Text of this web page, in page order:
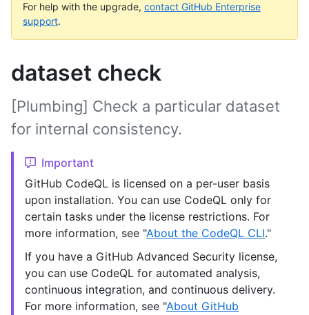
For help with the upgrade, contact GitHub Enterprise
support.
dataset check
[Plumbing] Check a particular dataset
for internal consistency.
Important
GitHub CodeQL is licensed on a per-user basis
upon installation. You can use CodeQL only for
certain tasks under the license restrictions. For
more information, see "About the CodeQL CLI."
If you have a GitHub Advanced Security license,
you can use CodeQL for automated analysis,
continuous integration, and continuous delivery.
For more information, see "About GitHub